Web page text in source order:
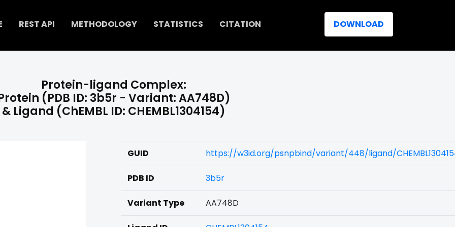
REST API METHODOLOGY STATISTICS CITATION DOWNLOAD
Protein-ligand Complex:
(PDB ID: 3b5r - Variant: AA748D)
& Ligand (ChEMBL ID: CHEMBL1304154)
GUID https://w3id.org/psnpbind/variant/448/ligand/
PDB ID 3b5r
Variant Type AA748D